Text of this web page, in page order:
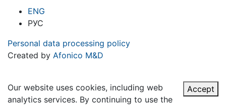
ENG
РУС
Personal data processing policy
Created by Afonico M&D
Our website uses cookies, including web
analytics services. By continuing to use the
Accept